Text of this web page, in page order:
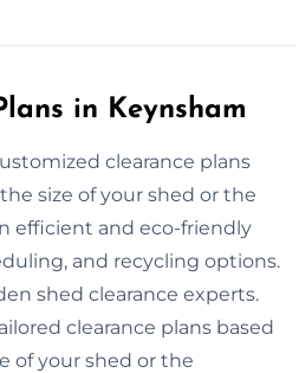
in Keynsham
clearance plans
size of your shed or the
efficient and eco-friendly
and recycling options.
shed clearance experts.
clearance plans based
of your shed or the